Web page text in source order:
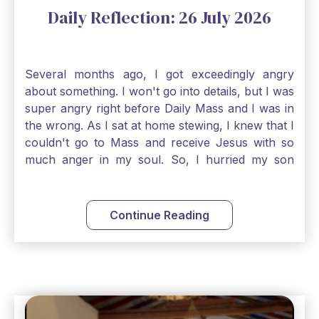
Daily Reflection: 26 July 2026
Several months ago, I got exceedingly angry
about something. I won't go into details, but I was
super angry right before Daily Mass and I was in
the wrong. As I sat at home stewing, I knew that I
couldn't go to Mass and receive Jesus with so
much anger in my soul. So, I hurried my son
to Father's office, knocked on the down, and
asked if I could come to Confession. He quickly
smiled and said, "Of course!" After Confession, I
soul of my anger and my improper response to
it. It just wouldn't have been right to come to
Continue Reading